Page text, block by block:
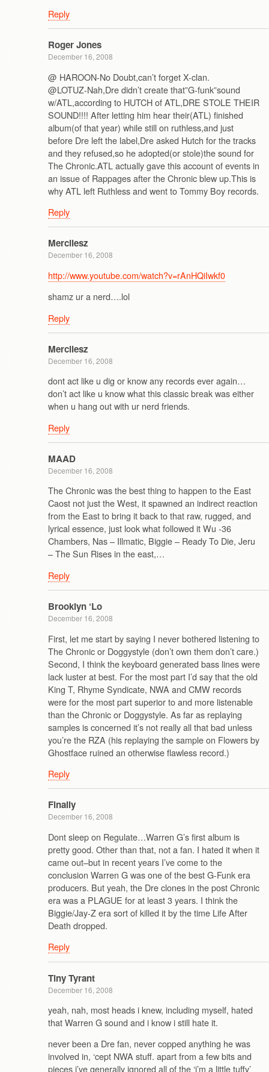
Reply
Roger Jones
December 16, 2008
@ HAROON-No Doubt,can’t forget X-clan.
@LOTUZ-Nah,Dre didn’t create that”G-funk”sound
w/ATL,according to HUTCH of ATL,DRE STOLE THEIR
SOUND!!!! After letting him hear their(ATL) finished
album(of that year) while still on ruthless,and just
before Dre left the label,Dre asked Hutch for the tracks
and they refused,so he adopted(or stole)the sound for
The Chronic.ATL actually gave this account of events in
an issue of Rappages after the Chronic blew up.This is
why ATL left Ruthless and went to Tommy Boy records.
Reply
Mercilesz
December 16, 2008
http://www.youtube.com/watch?v=rAnHQiIwkf0
shamz ur a nerd….lol
Reply
Mercilesz
December 16, 2008
dont act like u dig or know any records ever again…
don’t act like u know what this classic break was either
when u hang out with ur nerd friends.
Reply
MAAD
December 16, 2008
The Chronic was the best thing to happen to the East
Caost not just the West, it spawned an indirect reaction
from the East to bring it back to that raw, rugged, and
lyrical essence, just look what followed it Wu -36
Chambers, Nas – Illmatic, Biggie – Ready To Die, Jeru
– The Sun Rises in the east,…
Reply
Brooklyn ‘Lo
December 16, 2008
First, let me start by saying I never bothered listening to
The Chronic or Doggystyle (don’t own them don’t care.)
Second, I think the keyboard generated bass lines were
lack luster at best. For the most part I’d say that the old
King T, Rhyme Syndicate, NWA and CMW records
were for the most part superior to and more listenable
than the Chronic or Doggystyle. As far as replaying
samples is concerned it’s not really all that bad unless
you’re the RZA (his replaying the sample on Flowers by
Ghostface ruined an otherwise flawless record.)
Reply
Finally
December 16, 2008
Dont sleep on Regulate…Warren G’s first album is
pretty good. Other than that, not a fan. I hated it when it
came out–but in recent years I’ve come to the
conclusion Warren G was one of the best G-Funk era
producers. But yeah, the Dre clones in the post Chronic
era was a PLAGUE for at least 3 years. I think the
Biggie/Jay-Z era sort of killed it by the time Life After
Death dropped.
Reply
Tiny Tyrant
December 16, 2008
yeah, nah, most heads i knew, including myself, hated
that Warren G sound and i know i still hate it.
never been a Dre fan, never copped anything he was
involved in, ‘cept NWA stuff. apart from a few bits and
pieces i’ve generally ignored all of the ‘i’m a little tuffy’